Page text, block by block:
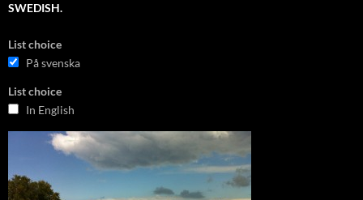
SWEDISH.
List choice
På svenska
List choice
In English